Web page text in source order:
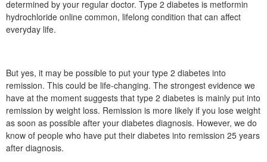
determined by your regular doctor. Type 2 diabetes is metformin
hydrochloride online common, lifelong condition that can affect
everyday life.
But yes, it may be possible to put your type 2 diabetes into
remission. This could be life-changing. The strongest evidence we
have at the moment suggests that type 2 diabetes is mainly put into
remission by weight loss. Remission is more likely if you lose weight
as soon as possible after your diabetes diagnosis. However, we do
know of people who have put their diabetes into remission 25 years
after diagnosis.